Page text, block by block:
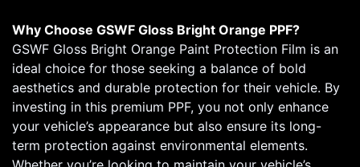
Why Choose GSWF Gloss Bright Orange PPF?
GSWF Gloss Bright Orange Paint Protection Film is an
ideal choice for those seeking a balance of bold
aesthetics and durable protection for their vehicle. By
investing in this premium PPF, you not only enhance
your vehicle’s appearance but also ensure its long-
term protection against environmental elements.